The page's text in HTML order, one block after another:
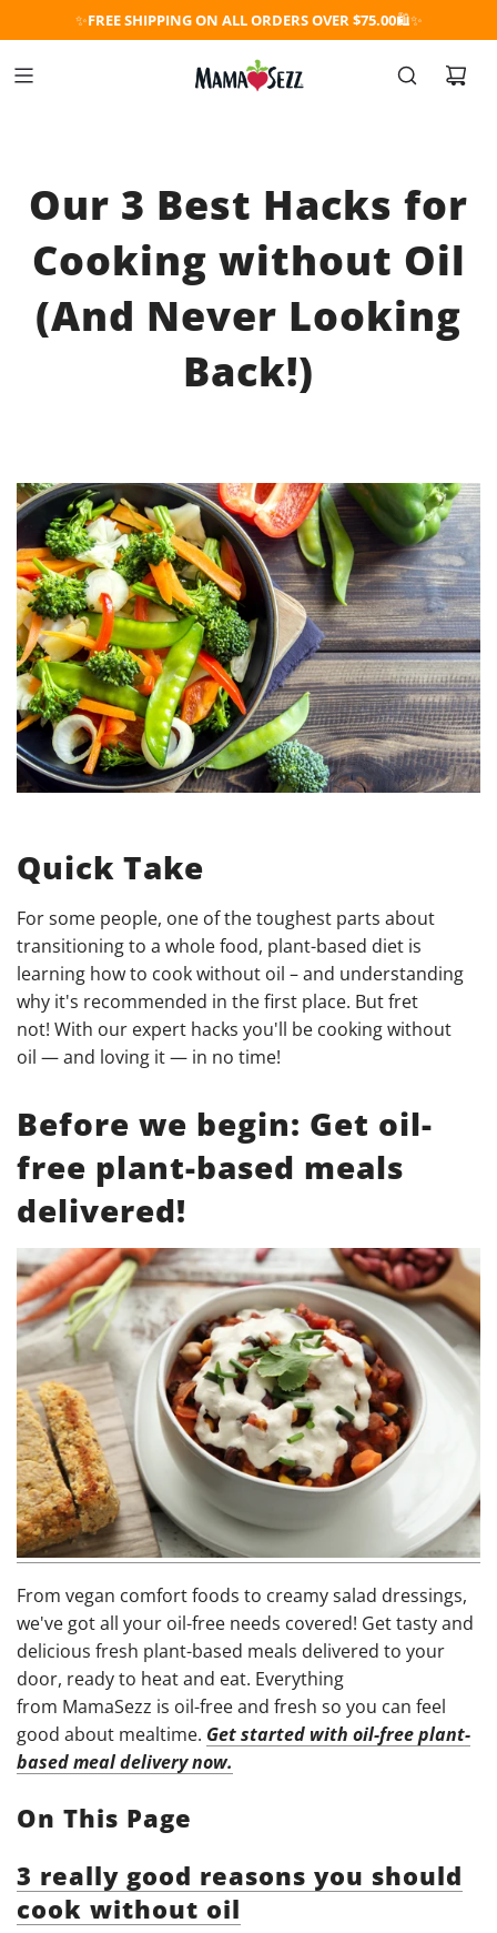
✨FREE SHIPPING ON ALL ORDERS OVER $75.00🛍️✨
Our 3 Best Hacks for
Cooking without Oil
(And Never Looking
Back!)
Quick Take
For some people, one of the toughest parts about
transitioning to a whole food, plant-based diet is
learning how to cook without oil – and understanding
why it's recommended in the first place. But fret
not! With our expert hacks you'll be cooking without
oil — and loving it — in no time!
Before we begin: Get oil-
free plant-based meals
delivered!
From vegan comfort foods to creamy salad dressings,
we've got all your oil-free needs covered! Get tasty and
delicious fresh plant-based meals delivered to your
door, ready to heat and eat. Everything
from MamaSezz is oil-free and fresh so you can feel
good about mealtime. Get started with oil-free plant-
based meal delivery now.
On This Page
3 really good reasons you should
cook without oil